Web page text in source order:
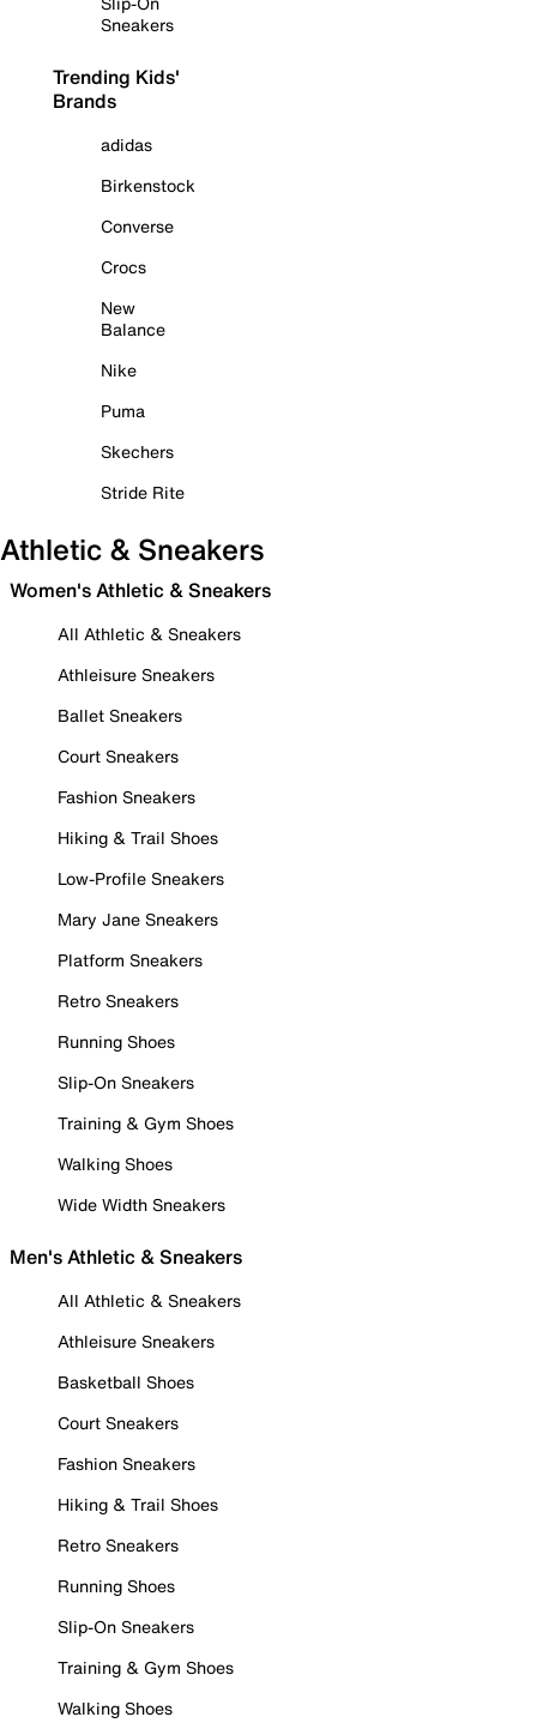
Sneakers
Trending Kids'
Brands
adidas
Birkenstock
Converse
Crocs
New
Balance
Nike
Puma
Skechers
Stride Rite
Athletic & Sneakers
Women's Athletic & Sneakers
All Athletic & Sneakers
Athleisure Sneakers
Ballet Sneakers
Court Sneakers
Fashion Sneakers
Hiking & Trail Shoes
Low-Profile Sneakers
Mary Jane Sneakers
Platform Sneakers
Retro Sneakers
Running Shoes
Slip-On Sneakers
Training & Gym Shoes
Walking Shoes
Wide Width Sneakers
Men's Athletic & Sneakers
All Athletic & Sneakers
Athleisure Sneakers
Basketball Shoes
Court Sneakers
Fashion Sneakers
Hiking & Trail Shoes
Retro Sneakers
Running Shoes
Slip-On Sneakers
Training & Gym Shoes
Walking Shoes